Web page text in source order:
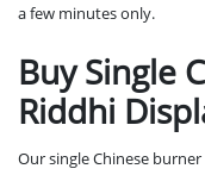
a few minutes only.
Buy Single
Riddhi
Our single Chinese